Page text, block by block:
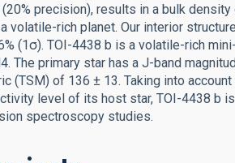
precision), results in a bulk
volatile-rich planet. Our interior
(1σ). TOI-4438 b is a volatile-rich
The primary star has a J-band
(TSM) of 136 ± 13. Taking into
level of its host star, TOI-4438 b
spectroscopy studies.